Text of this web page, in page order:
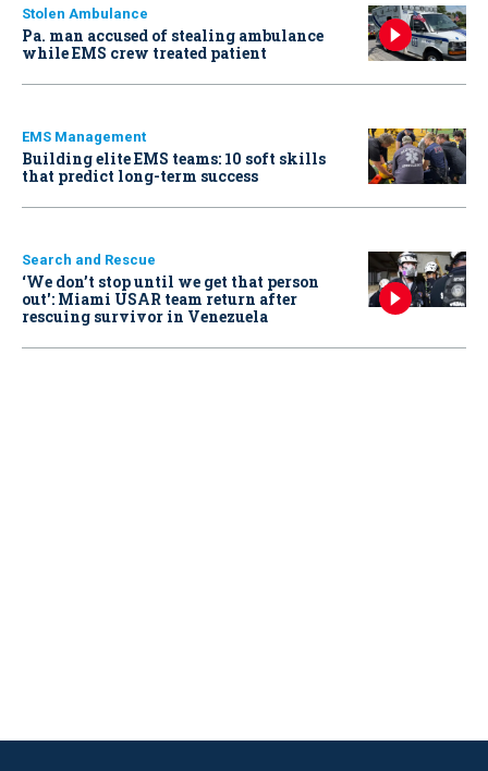
Stolen Ambulance
Pa. man accused of stealing ambulance
while EMS crew treated patient
EMS Management
Building elite EMS teams: 10 soft skills
that predict long-term success
Search and Rescue
‘We don’t stop until we get that person
out': Miami USAR team return after
rescuing survivor in Venezuela